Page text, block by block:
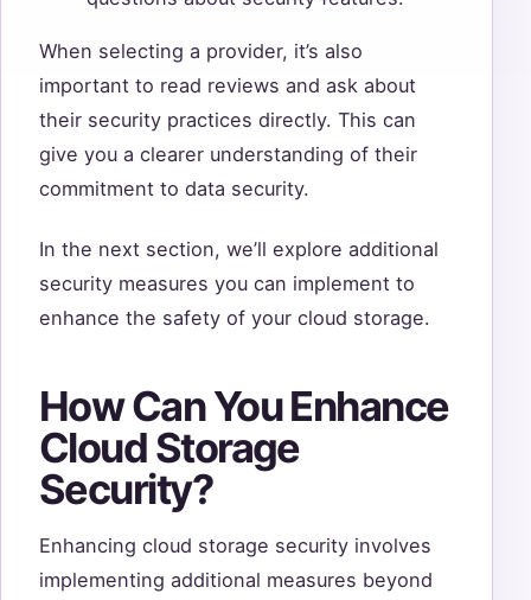
When selecting a provider, it’s also
important to read reviews and ask about
their security practices directly. This can
give you a clearer understanding of their
commitment to data security.
In the next section, we’ll explore additional
security measures you can implement to
enhance the safety of your cloud storage.
How Can You Enhance
Cloud Storage
Security?
Enhancing cloud storage security involves
implementing additional measures beyond